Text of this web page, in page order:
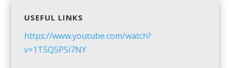
USEFUL LINKS
https://www.youtube.com/watch?
v=1T5Q5PSi7NY